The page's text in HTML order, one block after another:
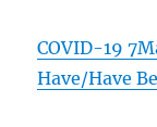
COVID-19
Have/Have